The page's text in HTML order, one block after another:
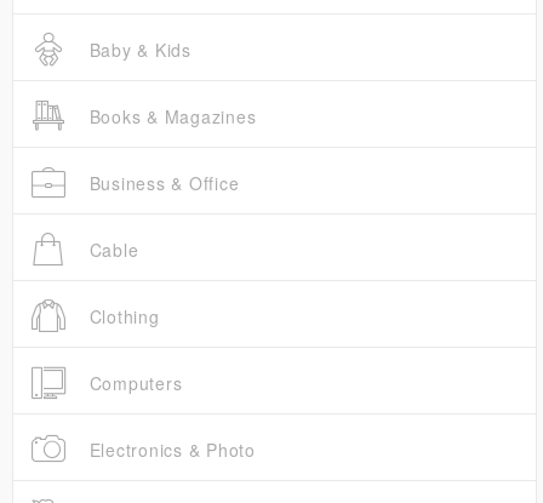
Baby & Kids
Books & Magazines
Business & Office
Cable
Clothing
Computers
Electronics & Photo